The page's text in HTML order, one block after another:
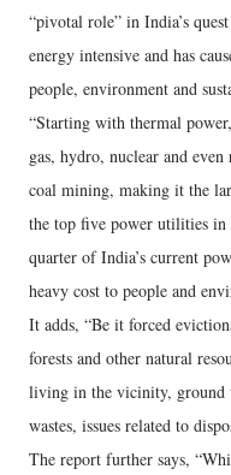
“pivotal role” in India’s
energy intensive and has
people, environment and
“Starting with thermal
gas, hydro, nuclear and
coal mining, making it the
the top five power utilities in
quarter of India’s current
heavy cost to people and
It adds, “Be it forced
forests and other natural
living in the vicinity, ground
wastes, issues related to
The report further says,